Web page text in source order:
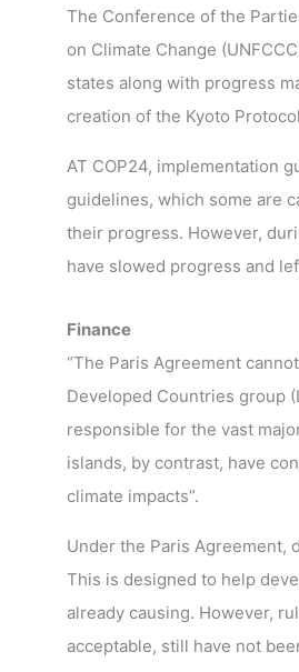
The Conference of the
on Climate Change
states along with progress
creation of the Kyoto
AT COP24, implementation
guidelines, which some are
their progress. However,
have slowed progress and
Finance
“The Paris Agreement
Developed Countries group
responsible for the vast
islands, by contrast, have
climate impacts”.
Under the Paris Agreement,
This is designed to help
already causing. However,
acceptable, still have not